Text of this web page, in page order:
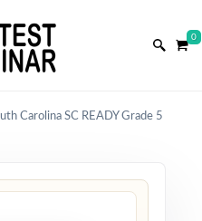
0
Carolina SC READY Grade 5